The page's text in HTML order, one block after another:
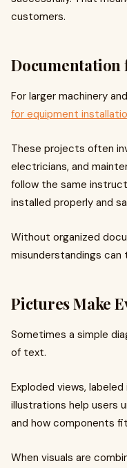
customers.
For larger machinery
for equipment
These projects often
electricians, and
follow the same
installed properly and
Without organized
misunderstandings can
Pictures Make
Sometimes a simple
of text.
Exploded views,
illustrations help users
and how components
When visuals are